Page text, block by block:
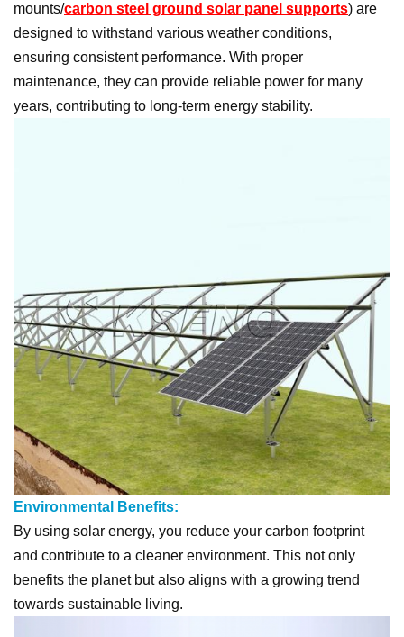
mounts/carbon steel ground solar panel supports) are
designed to withstand various weather conditions,
ensuring consistent performance. With proper
maintenance, they can provide reliable power for many
years, contributing to long-term energy stability.
Environmental Benefits:
By using solar energy, you reduce your carbon footprint
and contribute to a cleaner environment. This not only
benefits the planet but also aligns with a growing trend
towards sustainable living.